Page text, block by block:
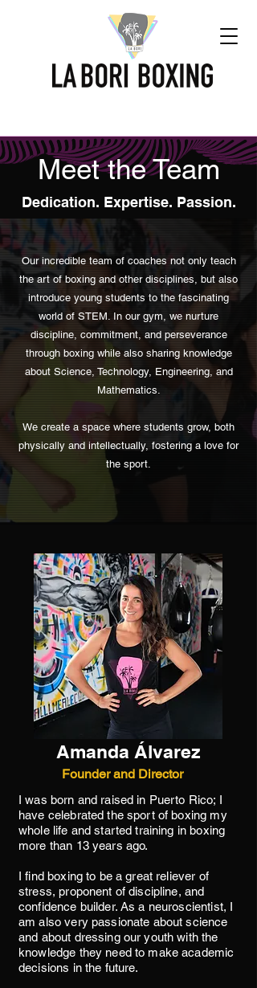
Meet the Team
Dedication. Expertise. Passion.
Our incredible team of coaches not only teach
the art of boxing and other disciplines, but also
introduce young students to the fascinating
world of STEM. In our gym, we nurture
discipline, commitment, and perseverance
through boxing while also sharing knowledge
about Science, Technology, Engineering, and
Mathematics.
We create a space where students grow, both
physically and intellectually, fostering a love for
the sport.
Amanda Álvarez
Founder and Director
I was born and raised in Puerto Rico; I
have celebrated the sport of boxing my
whole life and started training in boxing
more than 13 years ago.
I find boxing to be a great reliever of
stress, proponent of discipline, and
confidence builder. As a neuroscientist, I
am also very passionate about science
and about dressing our youth with the
knowledge they need to make academic
decisions in the future.